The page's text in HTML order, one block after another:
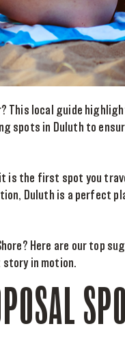
This local guide
spots in Duluth to
it is the first spot you
Duluth is a perfect
Here are our top
story in motion.